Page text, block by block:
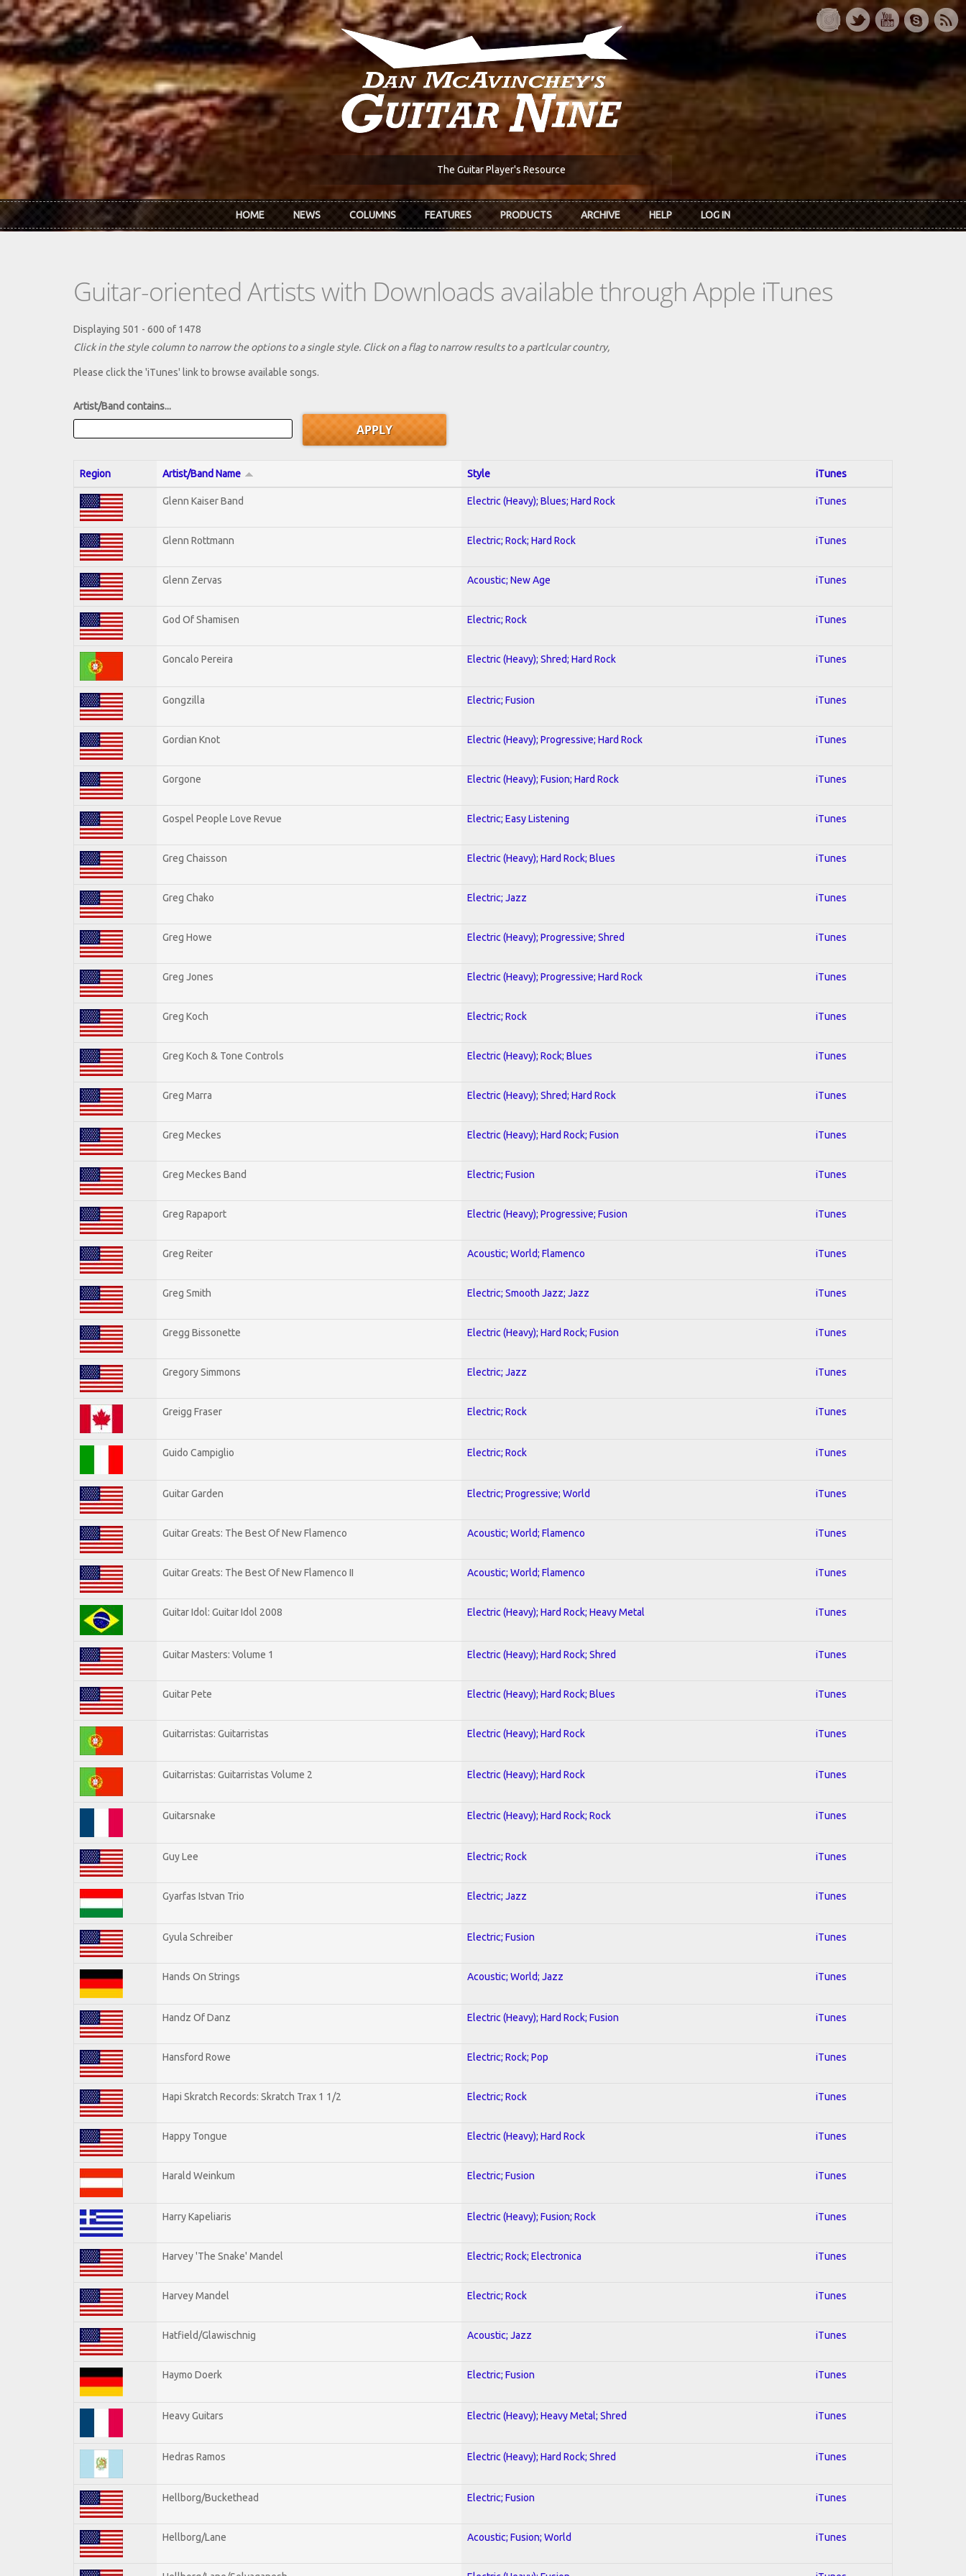
Skip to main content
The Guitar Player's Resource
HOME NEWS COLUMNS FEATURES PRODUCTS ARCHIVE HELP LOG IN
Guitar-oriented Artists with Downloads available through Apple iTunes
Displaying 501 - 600 of 1478
Click in the style column to narrow the options to a single style. Click on a flag to narrow results to a partlcular country,
Please click the 'iTunes' link to browse available songs.
Artist/Band contains...
Region Artist/Band Name Style iTunes
Glenn Kaiser Band Electric (Heavy); Blues; Hard Rock iTunes
Glenn Rottmann Electric; Rock; Hard Rock iTunes
Glenn Zervas Acoustic; New Age iTunes
God Of Shamisen Electric; Rock iTunes
Goncalo Pereira Electric (Heavy); Shred; Hard Rock iTunes
Gongzilla Electric; Fusion iTunes
Gordian Knot Electric (Heavy); Progressive; Hard Rock iTunes
Gorgone Electric (Heavy); Fusion; Hard Rock iTunes
Gospel People Love Revue Electric; Easy Listening iTunes
Greg Chaisson Electric (Heavy); Hard Rock; Blues iTunes
Greg Chako Electric; Jazz iTunes
Greg Howe Electric (Heavy); Progressive; Shred iTunes
Greg Jones Electric (Heavy); Progressive; Hard Rock iTunes
Greg Koch Electric; Rock iTunes
Greg Koch & Tone Controls Electric (Heavy); Rock; Blues iTunes
Greg Marra Electric (Heavy); Shred; Hard Rock iTunes
Greg Meckes Electric (Heavy); Hard Rock; Fusion iTunes
Greg Meckes Band Electric; Fusion iTunes
Greg Rapaport Electric (Heavy); Progressive; Fusion iTunes
Greg Reiter Acoustic; World; Flamenco iTunes
Greg Smith Electric; Smooth Jazz; Jazz iTunes
Gregg Bissonette Electric (Heavy); Hard Rock; Fusion iTunes
Gregory Simmons Electric; Jazz iTunes
Greigg Fraser Electric; Rock iTunes
Guido Campiglio Electric; Rock iTunes
Guitar Garden Electric; Progressive; World iTunes
Guitar Greats: The Best Of New Flamenco Acoustic; World; Flamenco iTunes
Guitar Greats: The Best Of New Flamenco II Acoustic; World; Flamenco iTunes
Guitar Idol: Guitar Idol 2008 Electric (Heavy); Hard Rock; Heavy Metal iTunes
Guitar Masters: Volume 1 Electric (Heavy); Hard Rock; Shred iTunes
Guitar Pete Electric (Heavy); Hard Rock; Blues iTunes
Guitarristas: Guitarristas Electric (Heavy); Hard Rock iTunes
Guitarristas: Guitarristas Volume 2 Electric (Heavy); Hard Rock iTunes
Guitarsnake Electric (Heavy); Hard Rock; Rock iTunes
Guy Lee Electric; Rock iTunes
Gyarfas Istvan Trio Electric; Jazz iTunes
Gyula Schreiber Electric; Fusion iTunes
Hands On Strings Acoustic; World; Jazz iTunes
Handz Of Danz Electric (Heavy); Hard Rock; Fusion iTunes
Hansford Rowe Electric; Rock; Pop iTunes
Hapi Skratch Records: Skratch Trax 1 1/2 Electric; Rock iTunes
Happy Tongue Electric (Heavy); Hard Rock iTunes
Harald Weinkum Electric; Fusion iTunes
Harry Kapeliaris Electric (Heavy); Fusion; Rock iTunes
Harvey 'The Snake' Mandel Electric; Rock; Electronica iTunes
Harvey Mandel Electric; Rock iTunes
Hatfield/Glawischnig Acoustic; Jazz iTunes
Haymo Doerk Electric; Fusion iTunes
Heavy Guitars Electric (Heavy); Heavy Metal; Shred iTunes
Hedras Ramos Electric (Heavy); Hard Rock; Shred iTunes
Hellborg/Buckethead Electric; Fusion iTunes
Hellborg/Lane Acoustic; Fusion; World iTunes